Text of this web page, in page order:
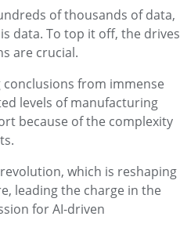
of thousands of data,
data. To top it off, the drives
are crucial.
from immense
levels of manufacturing
because of the complexity
which is reshaping
leading the charge in the
for AI-driven